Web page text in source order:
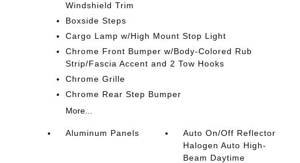
Windshield Trim
Boxside Steps
Cargo Lamp w/High Mount Stop Light
Chrome Front Bumper w/Body-Colored Rub
Strip/Fascia Accent and 2 Tow Hooks
Chrome Grille
Chrome Rear Step Bumper
More...
Aluminum Panels
Auto On/Off Reflector
Halogen Auto High-
Beam Daytime